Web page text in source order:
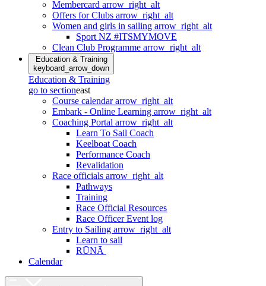
Membercard arrow_right_alt
Offers for Clubs arrow_right_alt
Women and girls in sailing arrow_right_alt
Sport NZ #ITSMYMOVE
Clean Club Programme arrow_right_alt
Education & Training
keyboard_arrow_down
Education & Training
go to sectioneast
Course calendararrow_right_alt
Embark - Online Learning arrow_right_alt
Coaching Portal arrow_right_alt
Learn To Sail Coach
Keelboat Coach
Performance Coach
Revalidation
Race officials arrow_right_alt
Pathways
Training
Race Official Resources
Race Officer Event log
Entry to Sailing arrow_right_alt
Learn to sail
RŪNĀ
Calendar